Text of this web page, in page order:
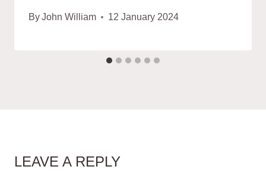
ByJohn William 12 January 2024
LEAVE A REPLY